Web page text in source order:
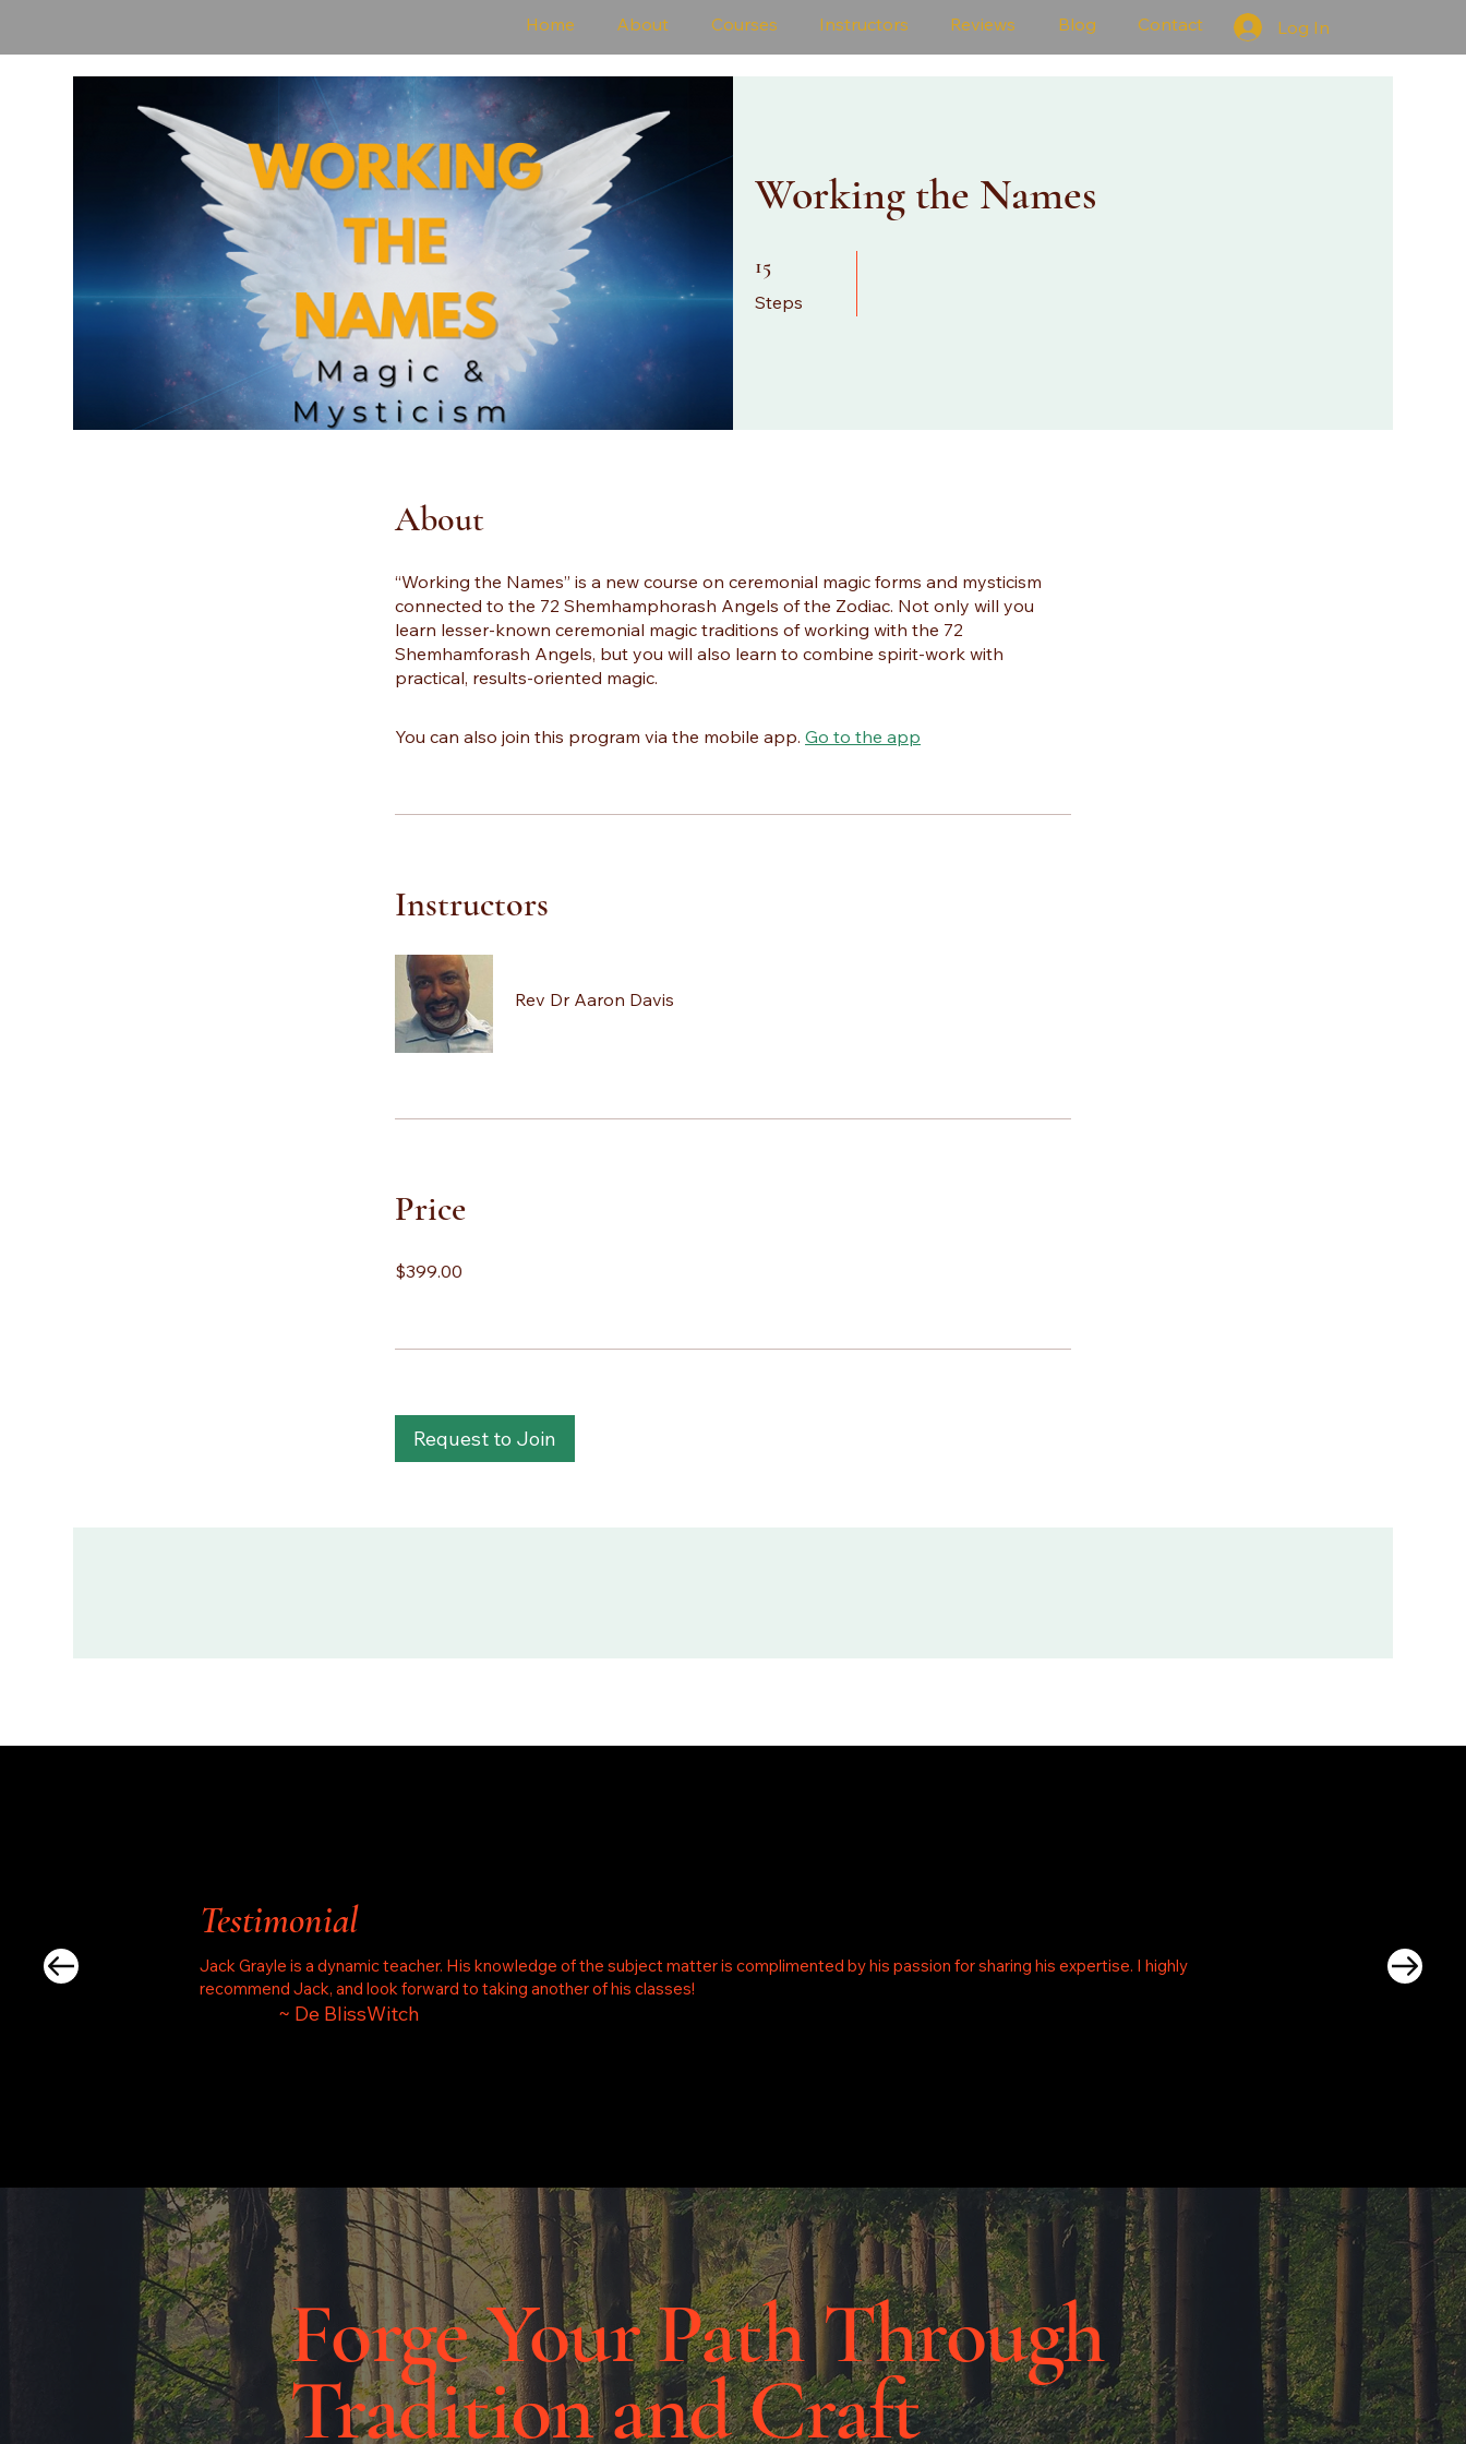
Home About Courses Instructors Reviews Blog Contact Log In
Testimonial
Jack Grayle is a dynamic teacher. His knowledge of the subject matter is complimented by his passion for sharing his expertise. I highly
recommend Jack, and look forward to taking another of his classes!
~ De BlissWitch
Working the Names
15
Steps
About
“Working the Names” is a new course on ceremonial magic forms and mysticism
connected to the 72 Shemhamphorash Angels of the Zodiac. Not only will you
learn lesser-known ceremonial magic traditions of working with the 72
Shemhamforash Angels, but you will also learn to combine spirit-work with
practical, results-oriented magic.
You can also join this program via the mobile app. Go to the app
Instructors
Rev Dr Aaron Davis
Price
$399.00
Request to Join
Forge Your Path Through
Tradition and Craft